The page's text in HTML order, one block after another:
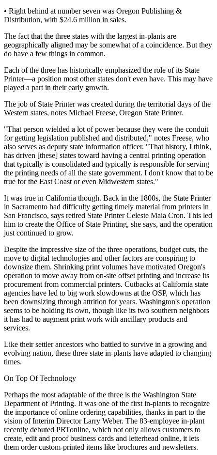
• Right behind at number seven was Oregon Publishing &
Distribution, with $24.6 million in sales.
The fact that the three states with the largest in-plants are
geographically aligned may be somewhat of a coincidence. But they
do have a few things in common.
Each of the three has historically emphasized the role of its State
Printer—a position most other states don't even have. This may have
played a part in their early growth.
The job of State Printer was created during the territorial days of the
Western states, notes Michael Freese, Oregon State Printer.
"That person wielded a lot of power because they were the conduit
for getting legislation published and distributed," notes Freese, who
also serves as deputy state information officer. "That history, I think,
has driven [these] states toward having a central printing operation
that typically is consolidated and typically is responsible for serving
the printing needs of all the state government. I don't know that to be
true for the East Coast or even Midwestern states."
It was true in California though. Back in the 1800s, the State Printer
in Sacramento had difficulty getting timely material from printers in
San Francisco, says retired State Printer Celeste Maia Cron. This led
him to create the Office of State Printing, she says, and the operation
just continued to grow.
Despite the impressive size of the three operations, budget cuts, the
move to digital technologies and other factors are conspiring to
downsize them. Shrinking print volumes have motivated Oregon's
operation to move away from on-site offset printing and increase its
procurement from commercial printers. Cutbacks at California state
agencies have led to big work slowdowns at the OSP, which has
been downsizing through attrition for years. Washington's operation
seems to be holding its own, though like its two southern neighbors
it has had to augment print work with ancillary products and
services.
Like their settler ancestors who battled to survive in a growing and
evolving nation, these three state in-plants have adapted to changing
times.
On Top Of Technology
Perhaps the most adaptable of the three is the Washington State
Department of Printing. It was one of the first in-plants to recognize
the importance of online ordering capabilities, thanks in part to the
vision of Interim Director Larry Weber. The 83-employee in-plant
recently debuted PRTonline, which not only allows customers to
create, edit and proof business cards and letterhead online, it lets
them order custom-printed items like brochures and newsletters.